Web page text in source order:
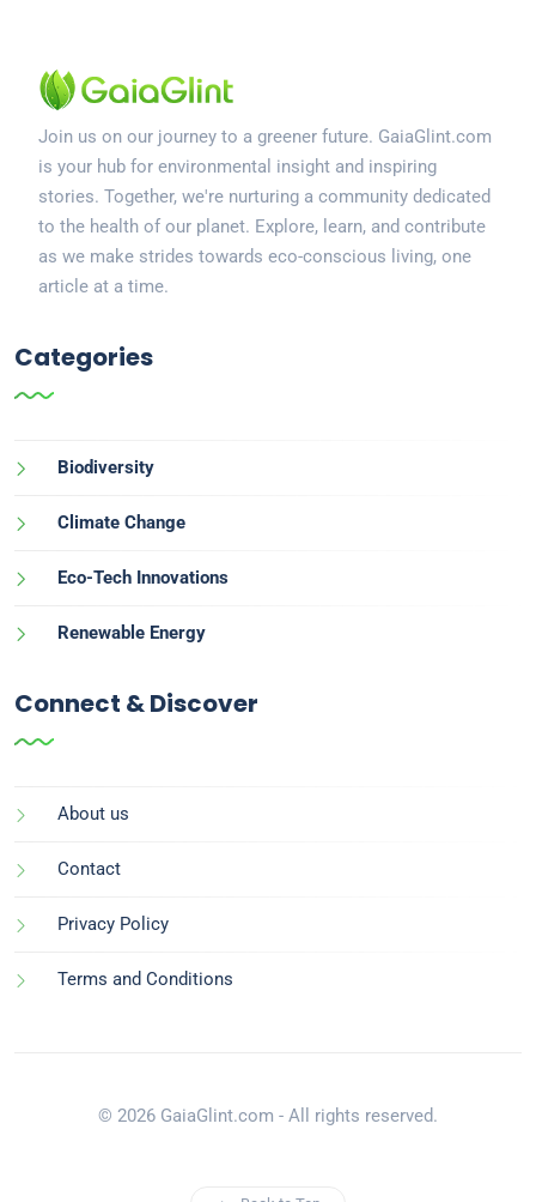
Join us on our journey to a greener future. GaiaGlint.com
is your hub for environmental insight and inspiring
stories. Together, we're nurturing a community dedicated
to the health of our planet. Explore, learn, and contribute
as we make strides towards eco-conscious living, one
article at a time.
Categories
Biodiversity
Climate Change
Eco-Tech Innovations
Renewable Energy
Connect & Discover
About us
Contact
Privacy Policy
Terms and Conditions
© 2026 GaiaGlint.com - All rights reserved.